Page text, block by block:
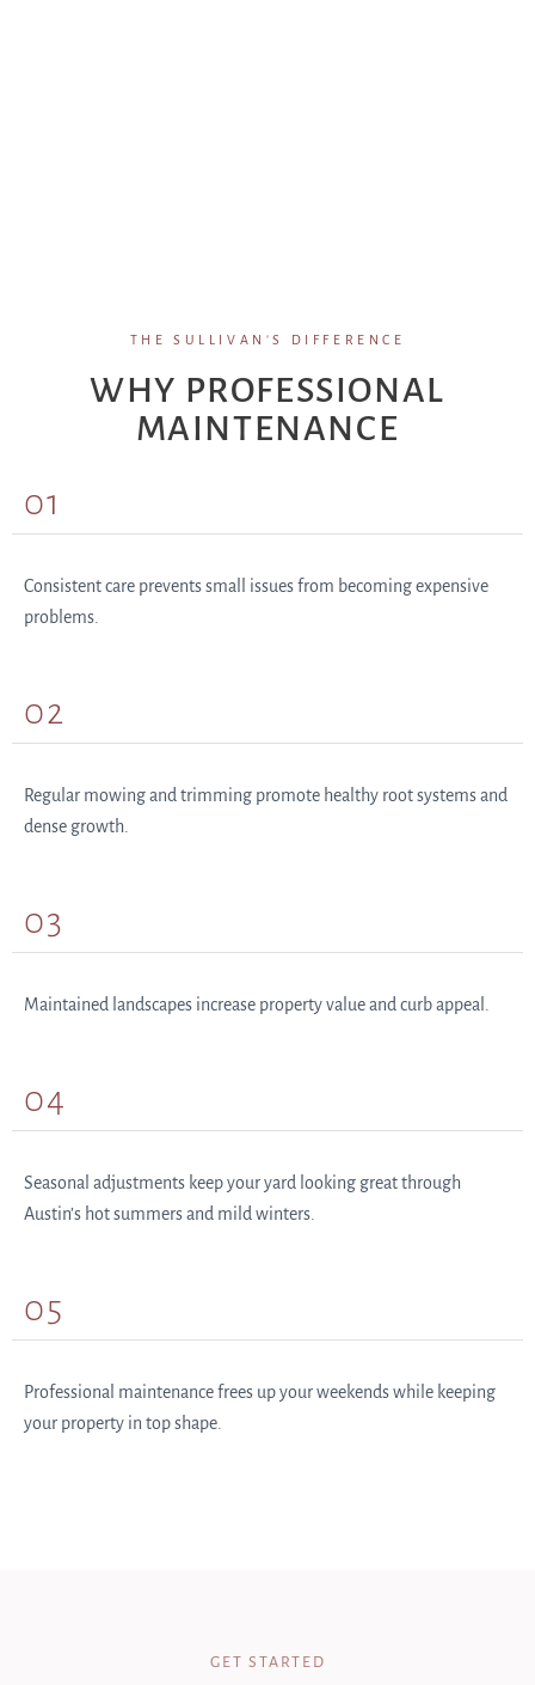
THE SULLIVAN'S DIFFERENCE
WHY PROFESSIONAL
MAINTENANCE
01
Consistent care prevents small issues from becoming expensive
problems.
02
Regular mowing and trimming promote healthy root systems and
dense growth.
03
Maintained landscapes increase property value and curb appeal.
04
Seasonal adjustments keep your yard looking great through
Austin’s hot summers and mild winters.
05
Professional maintenance frees up your weekends while keeping
your property in top shape.
GET STARTED